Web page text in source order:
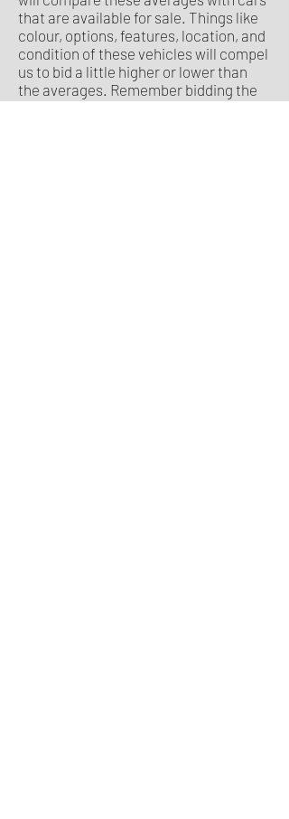
that are available for sale. Things like
colour, options, features, location, and
condition of these vehicles will compel
us to bid a little higher or lower than
the averages. Remember bidding the